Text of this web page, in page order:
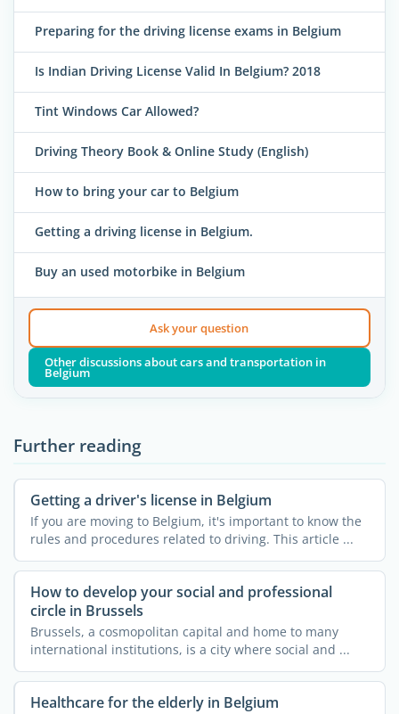
Preparing for the driving license exams in Belgium
Is Indian Driving License Valid In Belgium? 2018
Tint Windows Car Allowed?
Driving Theory Book & Online Study (English)
How to bring your car to Belgium
Getting a driving license in Belgium.
Buy an used motorbike in Belgium
Ask your question
Other discussions about cars and transportation in
Belgium
Further reading
Getting a driver's license in Belgium
If you are moving to Belgium, it's important to know the
rules and procedures related to driving. This article ...
How to develop your social and professional
circle in Brussels
Brussels, a cosmopolitan capital and home to many
international institutions, is a city where social and ...
Healthcare for the elderly in Belgium